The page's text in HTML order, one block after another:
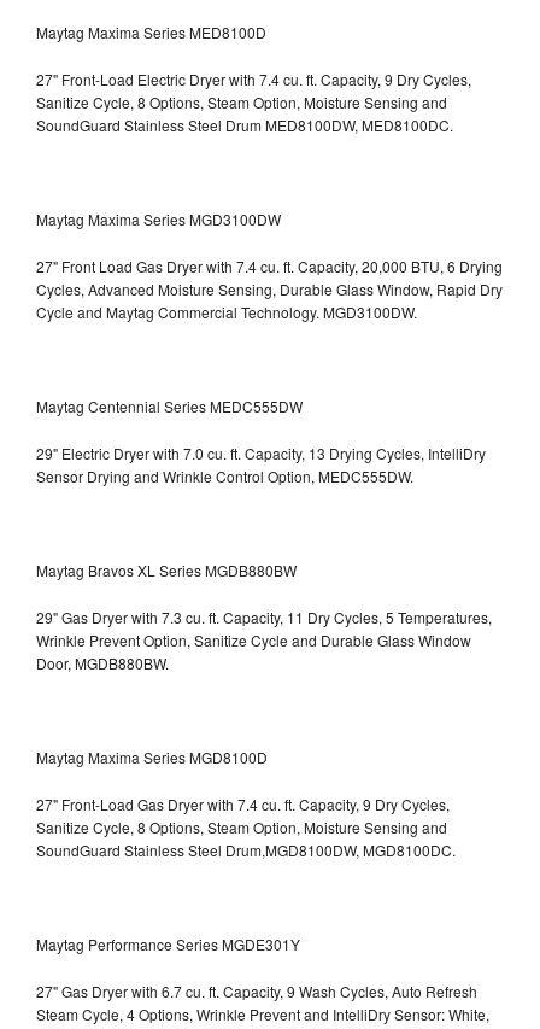
Maytag Maxima Series MED8100D
27" Front-Load Electric Dryer with 7.4 cu. ft. Capacity, 9 Dry Cycles,
Sanitize Cycle, 8 Options, Steam Option, Moisture Sensing and
SoundGuard Stainless Steel DrumMED8100DW, MED8100DC.
Maytag Maxima Series MGD3100DW
27" Front Load Gas Dryer with 7.4 cu. ft. Capacity, 20,000 BTU, 6 Drying
Cycles, Advanced Moisture Sensing, Durable Glass Window, Rapid Dry
Cycle and Maytag Commercial Technology. MGD3100DW.
Maytag Centennial Series MEDC555DW
29" Electric Dryer with 7.0 cu. ft. Capacity, 13 Drying Cycles, IntelliDry
Sensor Drying and Wrinkle Control Option, MEDC555DW.
Maytag Bravos XL Series MGDB880BW
29" Gas Dryer with 7.3 cu. ft. Capacity, 11 Dry Cycles, 5 Temperatures,
Wrinkle Prevent Option, Sanitize Cycle and Durable Glass Window
Door, MGDB880BW.
Maytag Maxima Series MGD8100D
27" Front-Load Gas Dryer with 7.4 cu. ft. Capacity, 9 Dry Cycles,
Sanitize Cycle, 8 Options, Steam Option, Moisture Sensing and
SoundGuard Stainless Steel Drum,MGD8100DW, MGD8100DC.
Maytag Performance Series MGDE301Y
27" Gas Dryer with 6.7 cu. ft. Capacity, 9 Wash Cycles, Auto Refresh
Steam Cycle, 4 Options, Wrinkle Prevent and IntelliDry Sensor: White,